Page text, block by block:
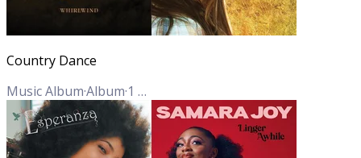
Country Dance
Music Album·Album·1 Track